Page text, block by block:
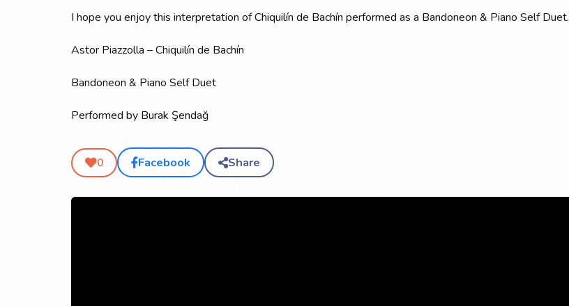
I hope you enjoy this interpretation of Chiquilín de Bachín performed as a Bandoneon & Piano Self Duet.
Astor Piazzolla – Chiquilín de Bachín
Bandoneon & Piano Self Duet
Performed by Burak Şendağ
0 Facebook Share